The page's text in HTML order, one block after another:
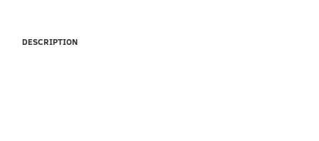
DESCRIPTION